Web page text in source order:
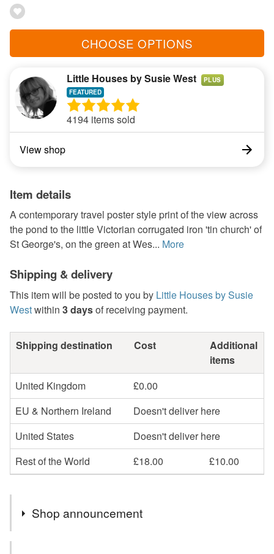
CHOOSE OPTIONS
Little Houses by Susie West PLUS
4194 items sold
View shop
Item details
A contemporary travel poster style print of the view across
the pond to the little Victorian corrugated iron 'tin church' of
St George's, on the green at Wes... More
Shipping & delivery
This item will be posted to you by Little Houses by Susie
Westwithin 3 daysof receiving payment.
Shipping destination Cost
Additional
items
United Kingdom
£0.00
EU & Northern Ireland
Doesn't deliver here
United States
Doesn't deliver here
Rest of the World
£18.00 £10.00
Shop announcement